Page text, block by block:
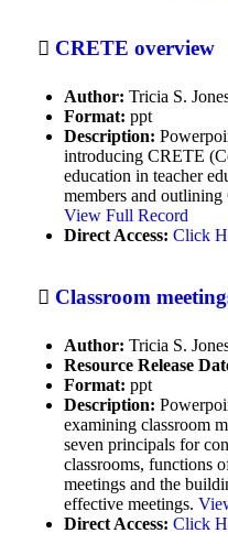
Environmental health
Ethics
Expressive Arts
Facilitating group
consensus
Family life
Games (educational)
Global CRE Resources
Higher Education
History
Human behavior
CRETE overview
Author: Tricia S.
Format: ppt
Description:
introducing CRETE
education in teacher
members and outlining
View Full Record
Direct Access: Click
Classroom
Author: Tricia S.
Resource Release
Format: ppt
Description:
examining classroom
seven principals for
classrooms, functions
meetings and the
effective meetings.
Direct Access: Click